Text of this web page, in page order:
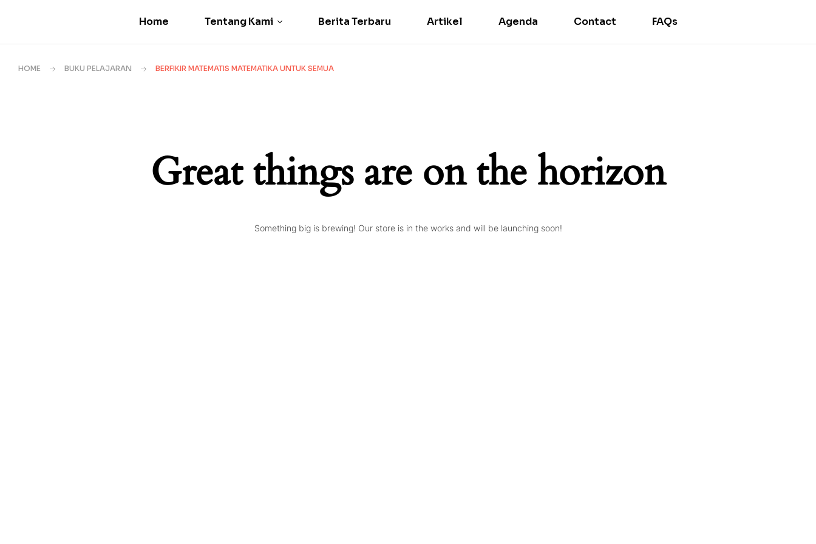
Home Tentang Kami Berita Terbaru Artikel Agenda Contact FAQs
HOME BUKU PELAJARAN BERFIKIR MATEMATIS MATEMATIKA UNTUK SEMUA
Great things are on the horizon
Something big is brewing! Our store is in the works and will be launching soon!